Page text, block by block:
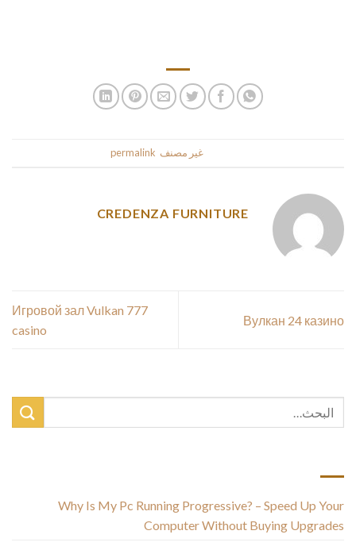
غير مصنف permalink
CREDENZA FURNITURE
Вулкан 24 казино
Игровой зал Vulkan 777
casino
Why Is My Pc Running Progressive? – Speed Up Your
Computer Without Buying Upgrades